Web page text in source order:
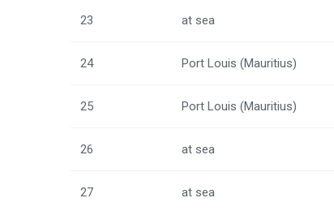
23 at sea
24 Port Louis (Mauritius)
25 Port Louis (Mauritius)
26 at sea
27 at sea